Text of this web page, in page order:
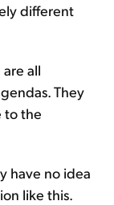
different
all
They
to the
have no idea
like this.